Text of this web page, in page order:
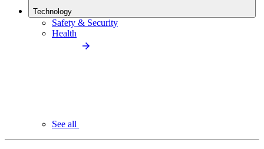
Technology
Safety & Security
Health
See all